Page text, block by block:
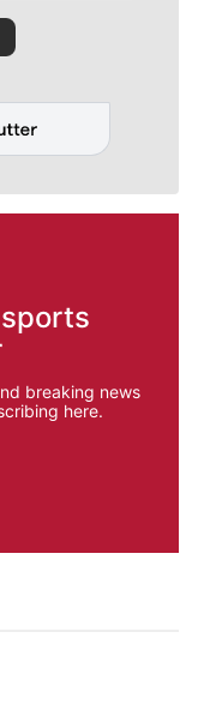
Rob Curley
breaking news
here.